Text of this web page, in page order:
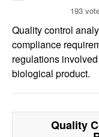
FOR EMPLOYERS
193
Quality control
compliance
regulations
biological product.
Quality